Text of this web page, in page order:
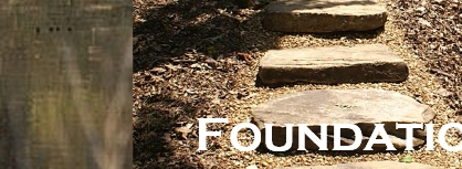
for Life
People and People into the Word